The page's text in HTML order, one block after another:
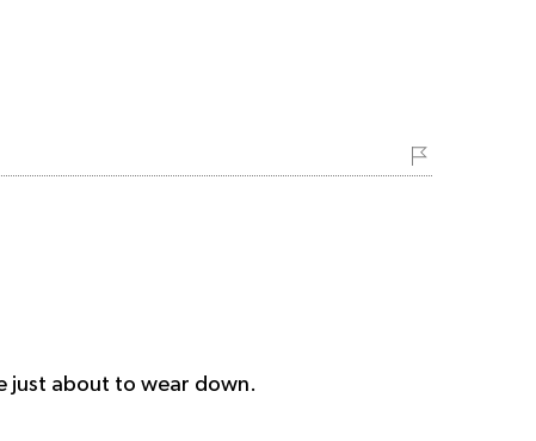
just about to wear down.